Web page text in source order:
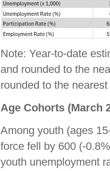
Note: Year-to-date
and rounded to the
rounded to the
Age Cohorts (March
Among youth (ages
force fell by 600 (-
youth unemployment